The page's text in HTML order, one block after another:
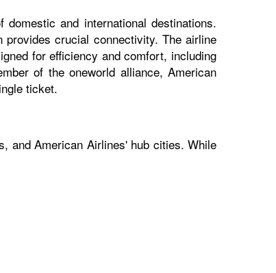
and international destinations.
crucial connectivity. The airline
for efficiency and comfort, including
of the oneworld alliance, American
ticket.
and American Airlines' hub cities. While